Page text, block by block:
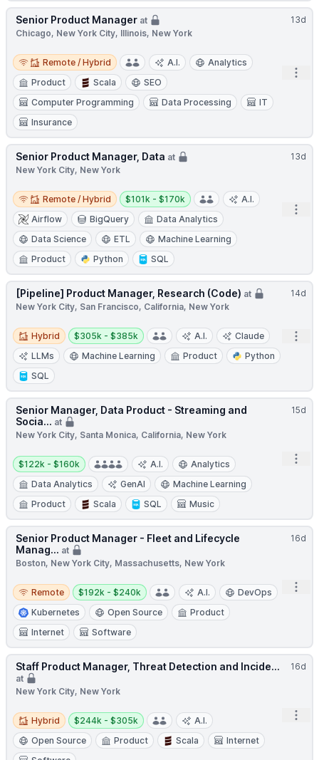
13d
Senior Product Manager at
Chicago, New York City, Illinois, New York
Remote / Hybrid
Remote / Hybrid A.I.
Analytics
Product
Scala
SEO
Computer Programming
Data Processing
IT
Insurance
13d
Senior Product Manager, Data at
New York City, New York
Remote / Hybrid
Remote / Hybrid
Salary:
$101k - $170k
A.I.
Airflow
BigQuery
Data Analytics
Data Science
ETL
Machine Learning
Product
Python SQL
14d
[Pipeline] Product Manager, Research (Code) at
New York City, San Francisco, California, New York
Hybrid
Hybrid
Salary:
$305k - $385k A.I.
Claude
LLMs
Machine Learning Product
Python
SQL
15d
Senior Manager, Data Product - Streaming and
Socia... at
New York City, Santa Monica, California, New York
Salary:
$122k - $160k A.I.
Analytics
Data Analytics
GenAI
Machine Learning
Product
Scala SQL Music
16d
Senior Product Manager - Fleet and Lifecycle
Manag... at
Boston, New York City, Massachusetts, New York
Remote
Remote
Salary:
$192k - $240k A.I.
DevOps
Kubernetes
Open Source
Product
Internet
Software
16d
Staff Product Manager, Threat Detection and Incide...
at
New York City, New York
Hybrid
Hybrid
Salary:
$244k - $305k
A.I.
Open Source
Product Scala
Internet